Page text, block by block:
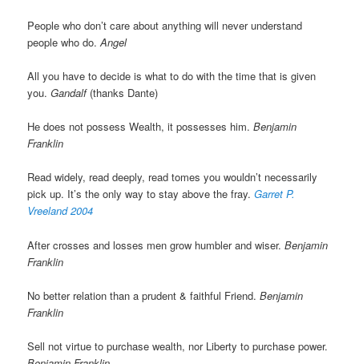
People who don’t care about anything will never understand
people who do.Angel
All you have to decide is what to do with the time that is given
you.Gandalf(thanks Dante)
He does not possess Wealth, it possesses him.Benjamin
Franklin
Read widely, read deeply, read tomes you wouldn’t necessarily
pick up. It’s the only way to stay above the fray.Garret P.
Vreeland 2004
After crosses and losses men grow humbler and wiser.Benjamin
Franklin
No better relation than a prudent & faithful Friend.Benjamin
Franklin
Sell not virtue to purchase wealth, nor Liberty to purchase power.